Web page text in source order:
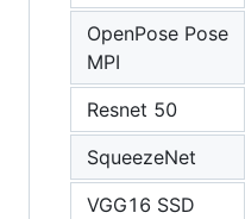
OpenPose Pose
MPI
Resnet 50
SqueezeNet
VGG16 SSD